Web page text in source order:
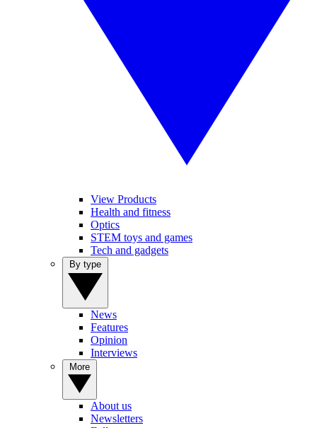
View Products
Health and fitness
Optics
STEM toys and games
Tech and gadgets
News
Features
Opinion
Interviews
About us
Newsletters